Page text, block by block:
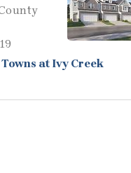
at Ivy Creek